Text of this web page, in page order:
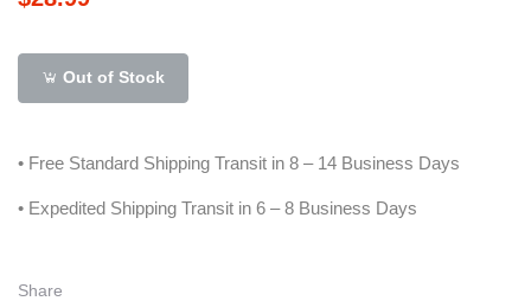
Out of Stock
• Free Standard Shipping Transit in 8 – 14 Business Days
• Expedited Shipping Transit in 6 – 8 Business Days
Share